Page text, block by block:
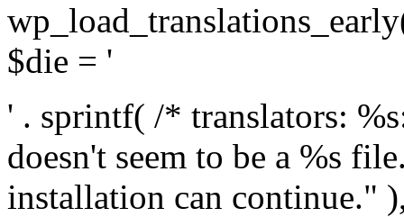
$die = '
' . sprintf( /* translators:
doesn't seem to be a %s
installation can continue."